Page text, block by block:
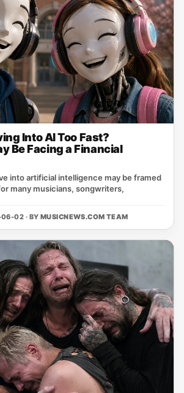
Into AI Too Fast?
Be Facing a Financial
into artificial intelligence may be framed
many musicians, songwriters,
02 · BY MUSICNEWS.COM TEAM